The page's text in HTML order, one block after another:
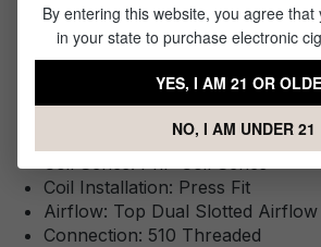
Glass Capacity: 4mL Straight
PCTG Tube Capacity: N/A
Tank Material: Stainless Steel
Coil Series: PnP Coil Series
Coil Installation: Press Fit
Airflow: Top Dual Slotted Airflow
Connection: 510 Threaded
By entering this website, you agree
in your state to purchase electronic
YES, I AM 21 OR
NO, I AM UNDER 21